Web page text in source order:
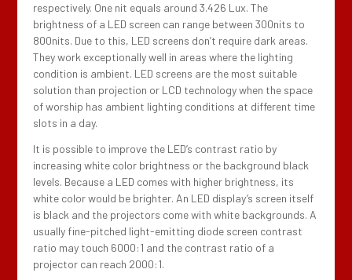
respectively. One nit equals around 3.426 Lux. The
brightness of a LED screen can range between 300nits to
800nits. Due to this, LED screens don’t require dark areas.
They work exceptionally well in areas where the lighting
condition is ambient. LED screens are the most suitable
solution than projection or LCD technology when the space
of worship has ambient lighting conditions at different time
slots in a day.
It is possible to improve the LED’s contrast ratio by
increasing white color brightness or the background black
levels. Because a LED comes with higher brightness, its
white color would be brighter. An LED display’s screen itself
is black and the projectors come with white backgrounds. A
usually fine-pitched light-emitting diode screen contrast
ratio may touch 6000:1 and the contrast ratio of a
projector can reach 2000:1.